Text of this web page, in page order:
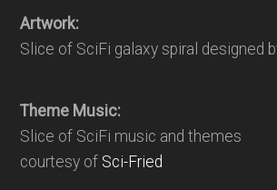
Artwork:
Slice of SciFi galaxy spiral designed
Theme Music:
Slice of SciFi music and themes
courtesy of Sci-Fried